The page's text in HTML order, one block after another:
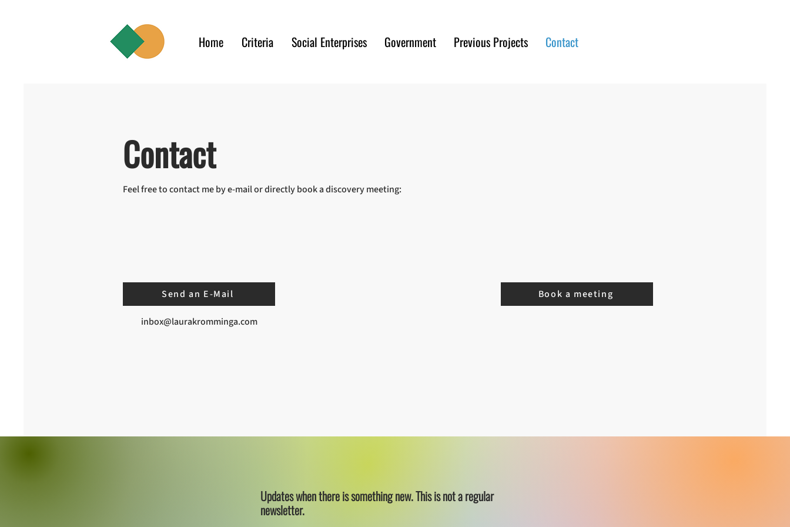
Home Criteria Social Enterprises Government Previous Projects Contact
Contact
Feel free to contact me by e-mail or directly book a discovery meeting:
Send an E-Mail Book a meeting
inbox@laurakromminga.com
Updates when there is something new. This is not a regular
newsletter.